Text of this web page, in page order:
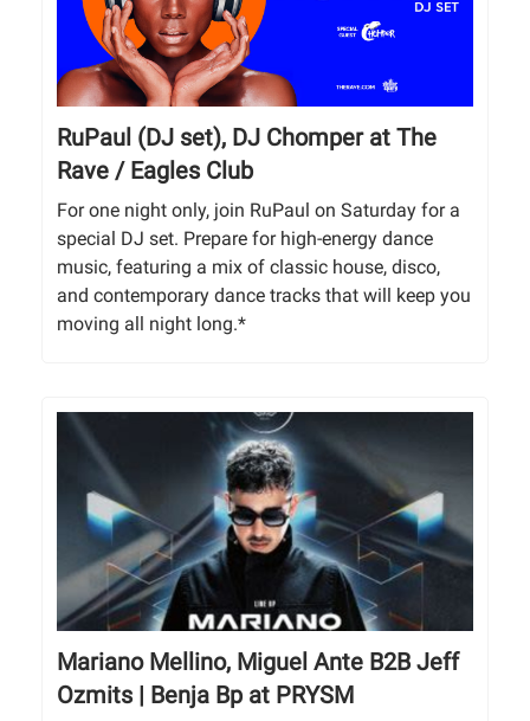
RuPaul (DJ set), DJ Chomper at The
Rave / Eagles Club
For one night only, join RuPaul on Saturday for a
special DJ set. Prepare for high-energy dance
music, featuring a mix of classic house, disco,
and contemporary dance tracks that will keep you
moving all night long.*
Mariano Mellino, Miguel Ante B2B Jeff
Ozmits | Benja Bp at PRYSM